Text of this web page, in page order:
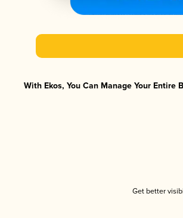
With Ekos, You Can Manage Your
Get better